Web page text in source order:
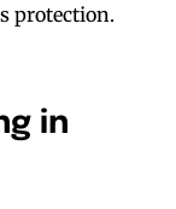
protection.
in